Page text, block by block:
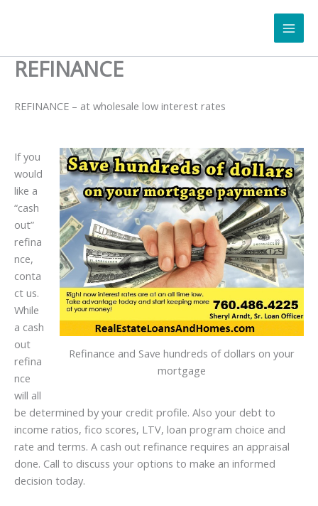
REFINANCE
REFINANCE – at wholesale low interest rates
Refinance and Save hundreds of dollars on your
mortgage
If you
would
like a
“cash
out”
refina
nce,
conta
ct us.
While
a cash
out
refina
nce
will all
be determined by your credit profile. Also your debt to
income ratios, fico scores, LTV, loan program choice and
rate and terms. A cash out refinance requires an appraisal
done. Call to discuss your options to make an informed
decision today.